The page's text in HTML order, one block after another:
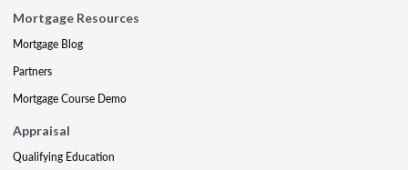
Mortgage Resources
Mortgage Blog
Partners
Mortgage Course Demo
Appraisal
Qualifying Education